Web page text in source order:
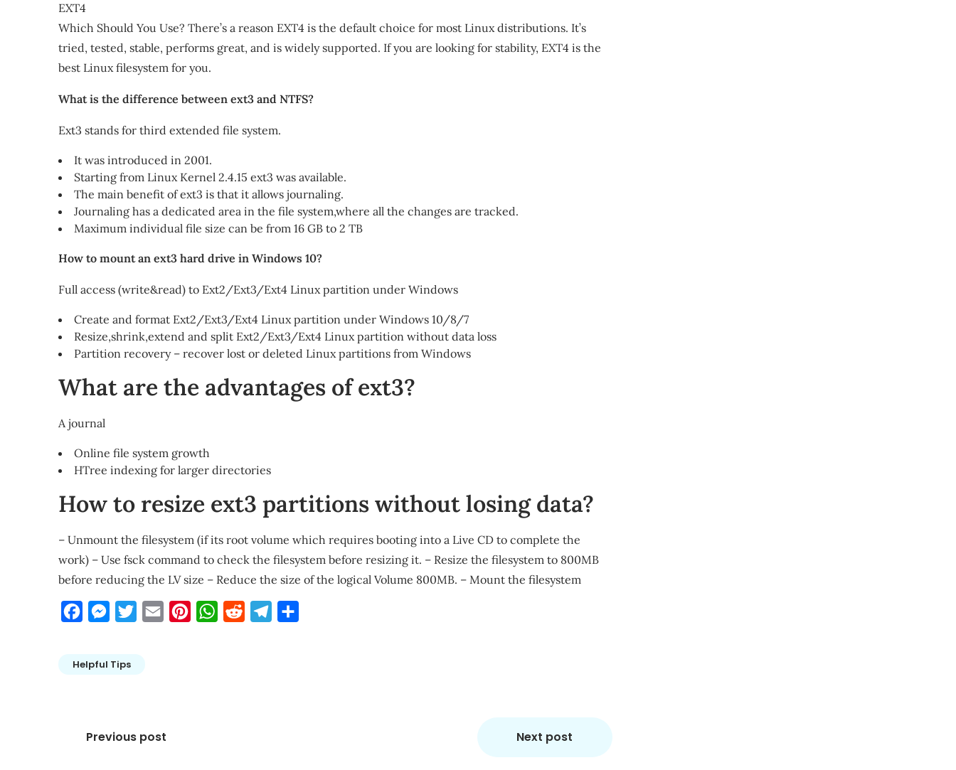
EXT4
Which Should You Use? There’s a reason EXT4 is the default choice for most Linux distributions. It’s
tried, tested, stable, performs great, and is widely supported. If you are looking for stability, EXT4 is the
best Linux filesystem for you.
What is the difference between ext3 and NTFS?
Ext3 stands for third extended file system.
It was introduced in 2001.
Starting from Linux Kernel 2.4.15 ext3 was available.
The main benefit of ext3 is that it allows journaling.
Journaling has a dedicated area in the file system,where all the changes are tracked.
Maximum individual file size can be from 16 GB to 2 TB
How to mount an ext3 hard drive in Windows 10?
Full access (write&read) to Ext2/Ext3/Ext4 Linux partition under Windows
Create and format Ext2/Ext3/Ext4 Linux partition under Windows 10/8/7
Resize,shrink,extend and split Ext2/Ext3/Ext4 Linux partition without data loss
Partition recovery – recover lost or deleted Linux partitions from Windows
What are the advantages of ext3?
A journal
Online file system growth
HTree indexing for larger directories
How to resize ext3 partitions without losing data?
– Unmount the filesystem (if its root volume which requires booting into a Live CD to complete the
work) – Use fsck command to check the filesystem before resizing it. – Resize the filesystem to 800MB
before reducing the LV size – Reduce the size of the logical Volume 800MB. – Mount the filesystem
FacebookMessengerTwitterEmail PinterestWhatsApp
Reddit Telegram
Helpful Tips
Post
Previous post Next post